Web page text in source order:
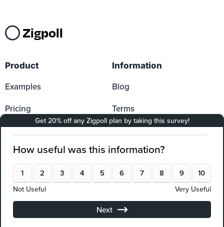
Zigpoll
Product
Examples
Pricing
Reviews
Log In
Sign up
Information
Blog
Terms
DPA
PCI Compliance
Docs
Partners